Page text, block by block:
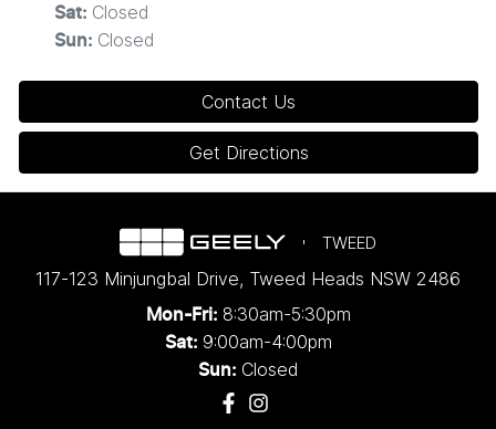
Sat: Closed
Sun: Closed
Contact Us
Get Directions
TWEED
117-123 Minjungbal Drive, Tweed Heads NSW 2486
Mon-Fri: 8:30am-5:30pm
Sat: 9:00am-4:00pm
Sun: Closed